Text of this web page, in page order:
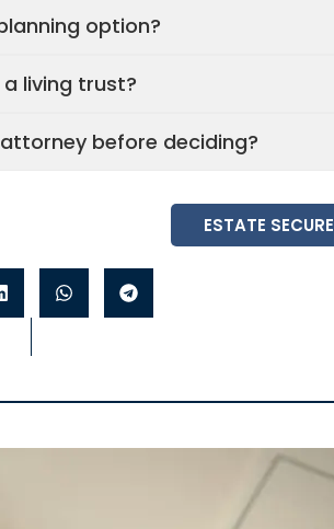
option?
living trust?
before deciding?
ESTATE SECURE